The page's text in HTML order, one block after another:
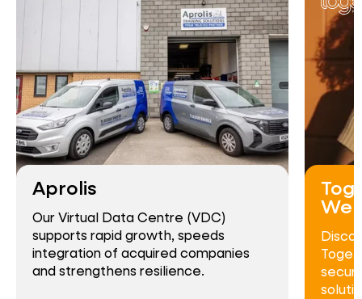
Aprolis
Our Virtual Data Centre (VDC)
supports rapid growth, speeds
integration of acquired companies
and strengthens resilience.